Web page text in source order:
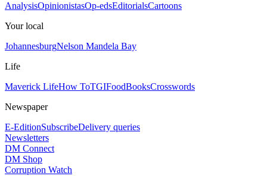
AnalysisOpinionistasOp-edsEditorialsCartoons
Your local
JohannesburgNelson Mandela Bay
Life
Maverick LifeHow ToTGIFoodBooksCrosswords
Newspaper
E-EditionSubscribeDelivery queries
Newsletters
DM Connect
DM Shop
Corruption Watch